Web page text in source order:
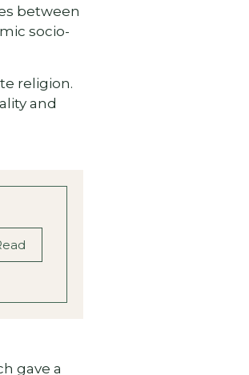
between
socio-
religion.
and
gave a